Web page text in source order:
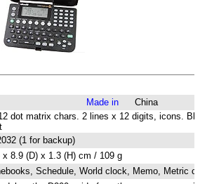
Made in
China
dot matrix chars. 2 lines x 12 digits, icons.
(1 for backup)
x 8.9 (D) x 1.3 (H) cm / 109 g
Schedule, World clock, Memo, Metric